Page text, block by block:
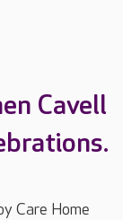
Cavell
Care Home